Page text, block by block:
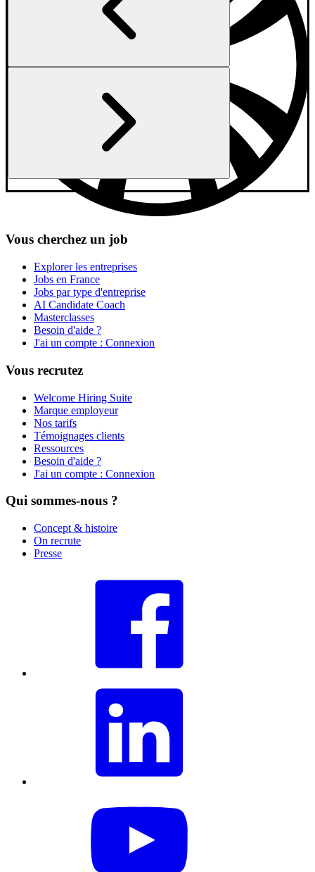
Vous cherchez un job
Explorer les entreprises
Jobs en France
Jobs par type d'entreprise
AI Candidate Coach
Masterclasses
Besoin d'aide ?
J'ai un compte : Connexion
Vous recrutez
Welcome Hiring Suite
Marque employeur
Nos tarifs
Témoignages clients
Ressources
Besoin d'aide ?
J'ai un compte : Connexion
Qui sommes-nous ?
Concept & histoire
On recrute
Presse